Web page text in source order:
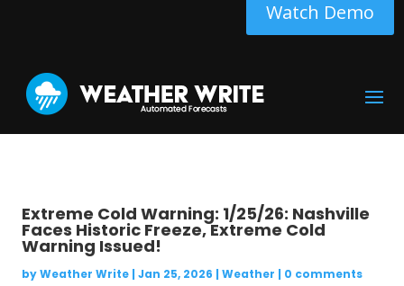
Watch Demo
Extreme Cold Warning: 1/25/26: Nashville
Faces Historic Freeze, Extreme Cold
Warning Issued!
byWeather Write| Jan 25, 2026 | Weather | 0 comments